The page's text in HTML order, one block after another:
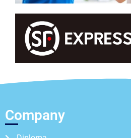
Company